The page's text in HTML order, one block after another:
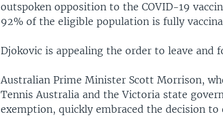
outspoken opposition to the COVID-19
92% of the eligible population is fully
Djokovic is appealing the order to leave and
Australian Prime Minister Scott Morrison,
Tennis Australia and the Victoria state
exemption, quickly embraced the decision